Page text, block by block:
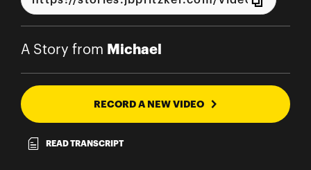
A Story from Michael
RECORD A NEW VIDEO
READ TRANSCRIPT